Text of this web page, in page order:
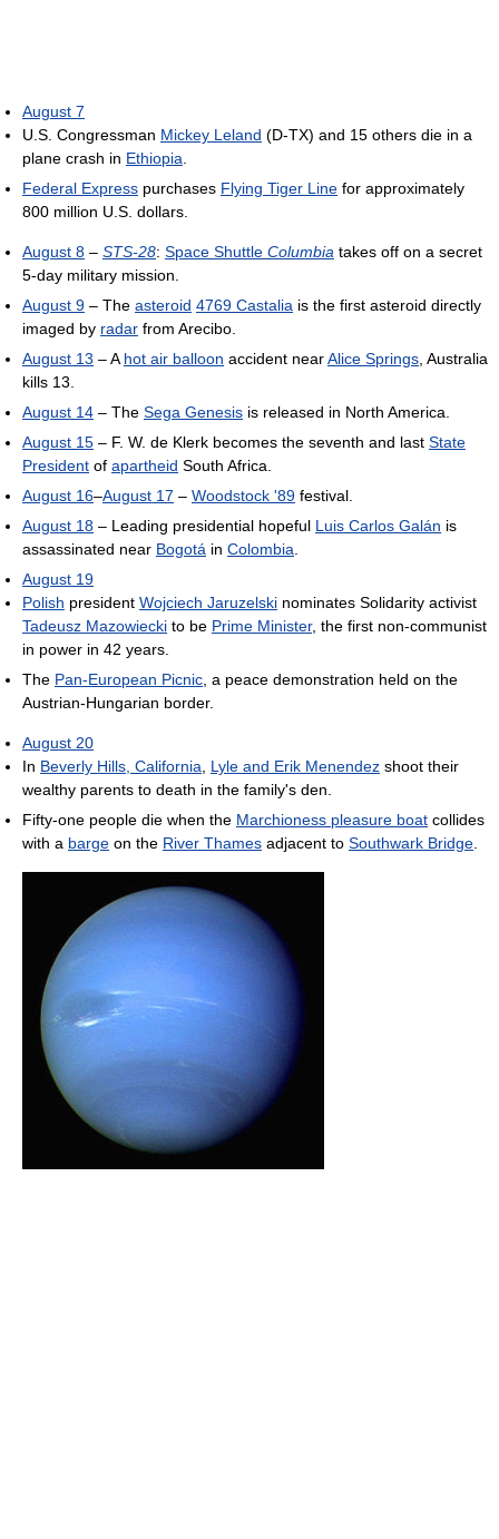
August 7
U.S. Congressman Mickey Leland (D-TX) and 15 others die in a
plane crash in Ethiopia
Federal Express purchases Flying Tiger Line for approximately
800 million U.S. dollars.
August 8 – STS-28: Space Shuttle Columbia takes off on a secret
5-day military mission.
August 9 – The asteroid 4769 Castalia is the first asteroid directly
imaged by radar from Arecibo.
August 13 – A hot air balloon accident nearAlice Springs , Australia
kills 13.
August 14 – The Sega Genesis is released in North America.
August 15 – F. W. de Klerk becomes the seventh and last State
President of apartheid South Africa.
August 16–August 17 – Woodstock '89 festival.
August 18 – Leading presidential hopeful Luis Carlos Galán is
assassinated near Bogotá in Colombia
August 19
Polish president Wojciech Jaruzelski nominates Solidarity activist
Tadeusz Mazowiecki to be Prime Minister, the first non-communist
in power in 42 years.
The Pan-European Picnic , a peace demonstration held on the
Austrian-Hungarian border.
August 20
In Beverly Hills, California Lyle and Erik Menendez shoot their
wealthy parents to death in the family's den.
Fifty-one people die when the Marchioness pleasure boat collides
with a barge on the River Thames adjacent to Southwark Bridge